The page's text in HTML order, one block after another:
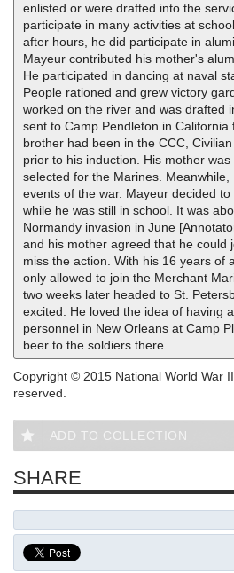
enlisted or were drafted into the
participate in many activities at
after hours, he did participate in
Mayeur contributed his mother's
He participated in dancing at naval
People rationed and grew victory
worked on the river and was drafted
sent to Camp Pendleton in
brother had been in the CCC,
prior to his induction. His mother
selected for the Marines.
events of the war. Mayeur decided
while he was still in school. It was
Normandy invasion in June
and his mother agreed that he could
miss the action. With his 16 years of
only allowed to join the Merchant
two weeks later headed to St.
excited. He loved the idea of having
personnel in New Orleans at Camp
beer to the soldiers there.
Copyright © 2015 National World War
reserved.
ADD TO COLLECTION
SHARE